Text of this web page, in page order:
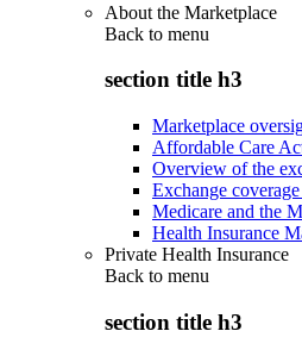
About the Marketplace
Back to menu
section title h3
Marketplace
Affordable Care
Overview of the
Exchange
Medicare and the
Health Insurance
Private Health Insurance
Back to menu
section title h3